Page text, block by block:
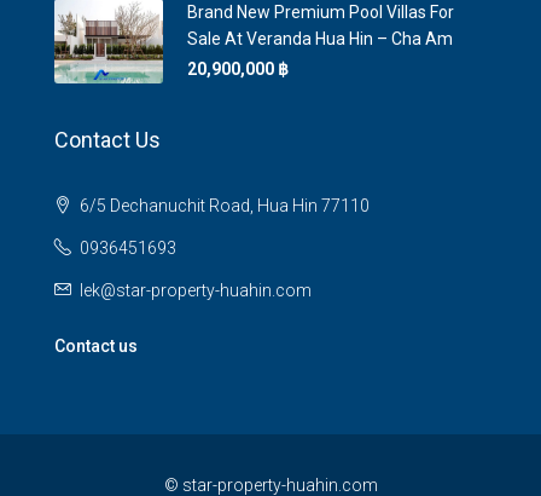
Brand New Premium Pool Villas For
Sale At Veranda Hua Hin – Cha Am
20,900,000 ‎฿
Contact Us
6/5 Dechanuchit Road, Hua Hin 77110
0936451693
lek@star-property-huahin.com
Contact us
© star-property-huahin.com